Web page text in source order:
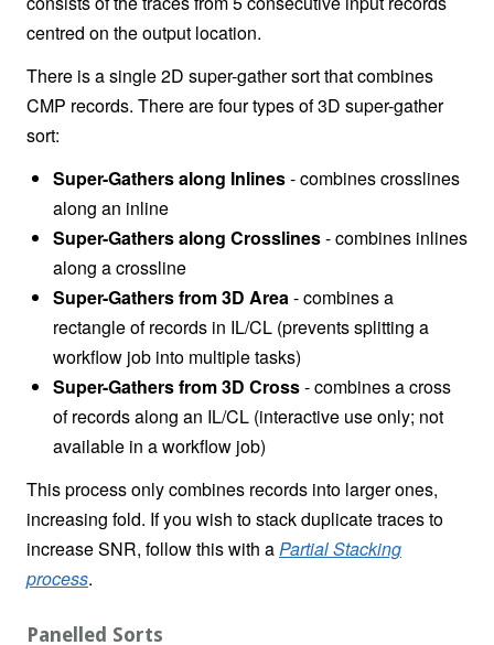
centred on the output location.
There is a single 2D super-gather sort that combines
CMP records. There are four types of 3D super-gather
sort:
Super-Gathers along Inlines- combines crosslines
along an inline
Super-Gathers along Crosslines- combines inlines
along a crossline
Super-Gathers from 3D Area- combines a
rectangle of records in IL/CL (prevents splitting a
workflow job into multiple tasks)
Super-Gathers from 3D Cross- combines a cross
of records along an IL/CL (interactive use only; not
available in a workflow job)
This process only combines records into larger ones,
increasing fold. If you wish to stack duplicate traces to
increase SNR, follow this with aPartial Stacking
process.
Panelled Sorts